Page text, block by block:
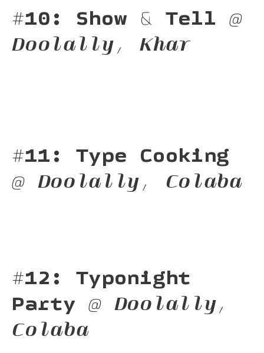
#10: Show & Tell@
Doolally, Khar
#11: Type Cooking
@ Doolally, Colaba
#12: Typonight
Party@ Doolally,
Colaba